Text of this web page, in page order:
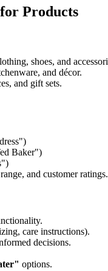
Products
shoes, and
and décor.
and gift sets.
Baker")
and customer ratings.
care instructions).
decisions.
options.